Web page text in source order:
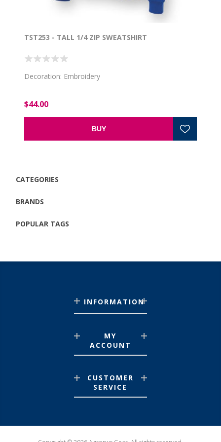
TST253 - TALL 1/4 ZIP SWEATSHIRT
Decoration: Embroidery
$44.00
BUY
CATEGORIES
BRANDS
POPULAR TAGS
INFORMATION
MY
ACCOUNT
CUSTOMER
SERVICE